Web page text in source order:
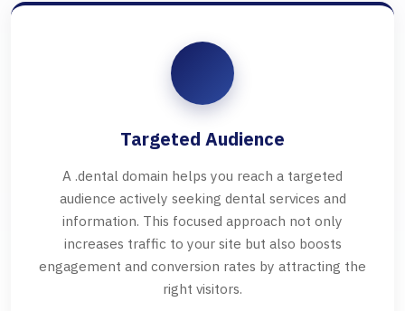
Targeted Audience
A .dental domain helps you reach a targeted
audience actively seeking dental services and
information. This focused approach not only
increases traffic to your site but also boosts
engagement and conversion rates by attracting the
right visitors.